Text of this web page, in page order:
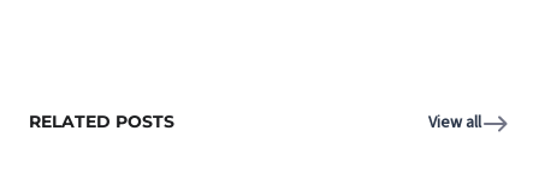
RELATED POSTS View all